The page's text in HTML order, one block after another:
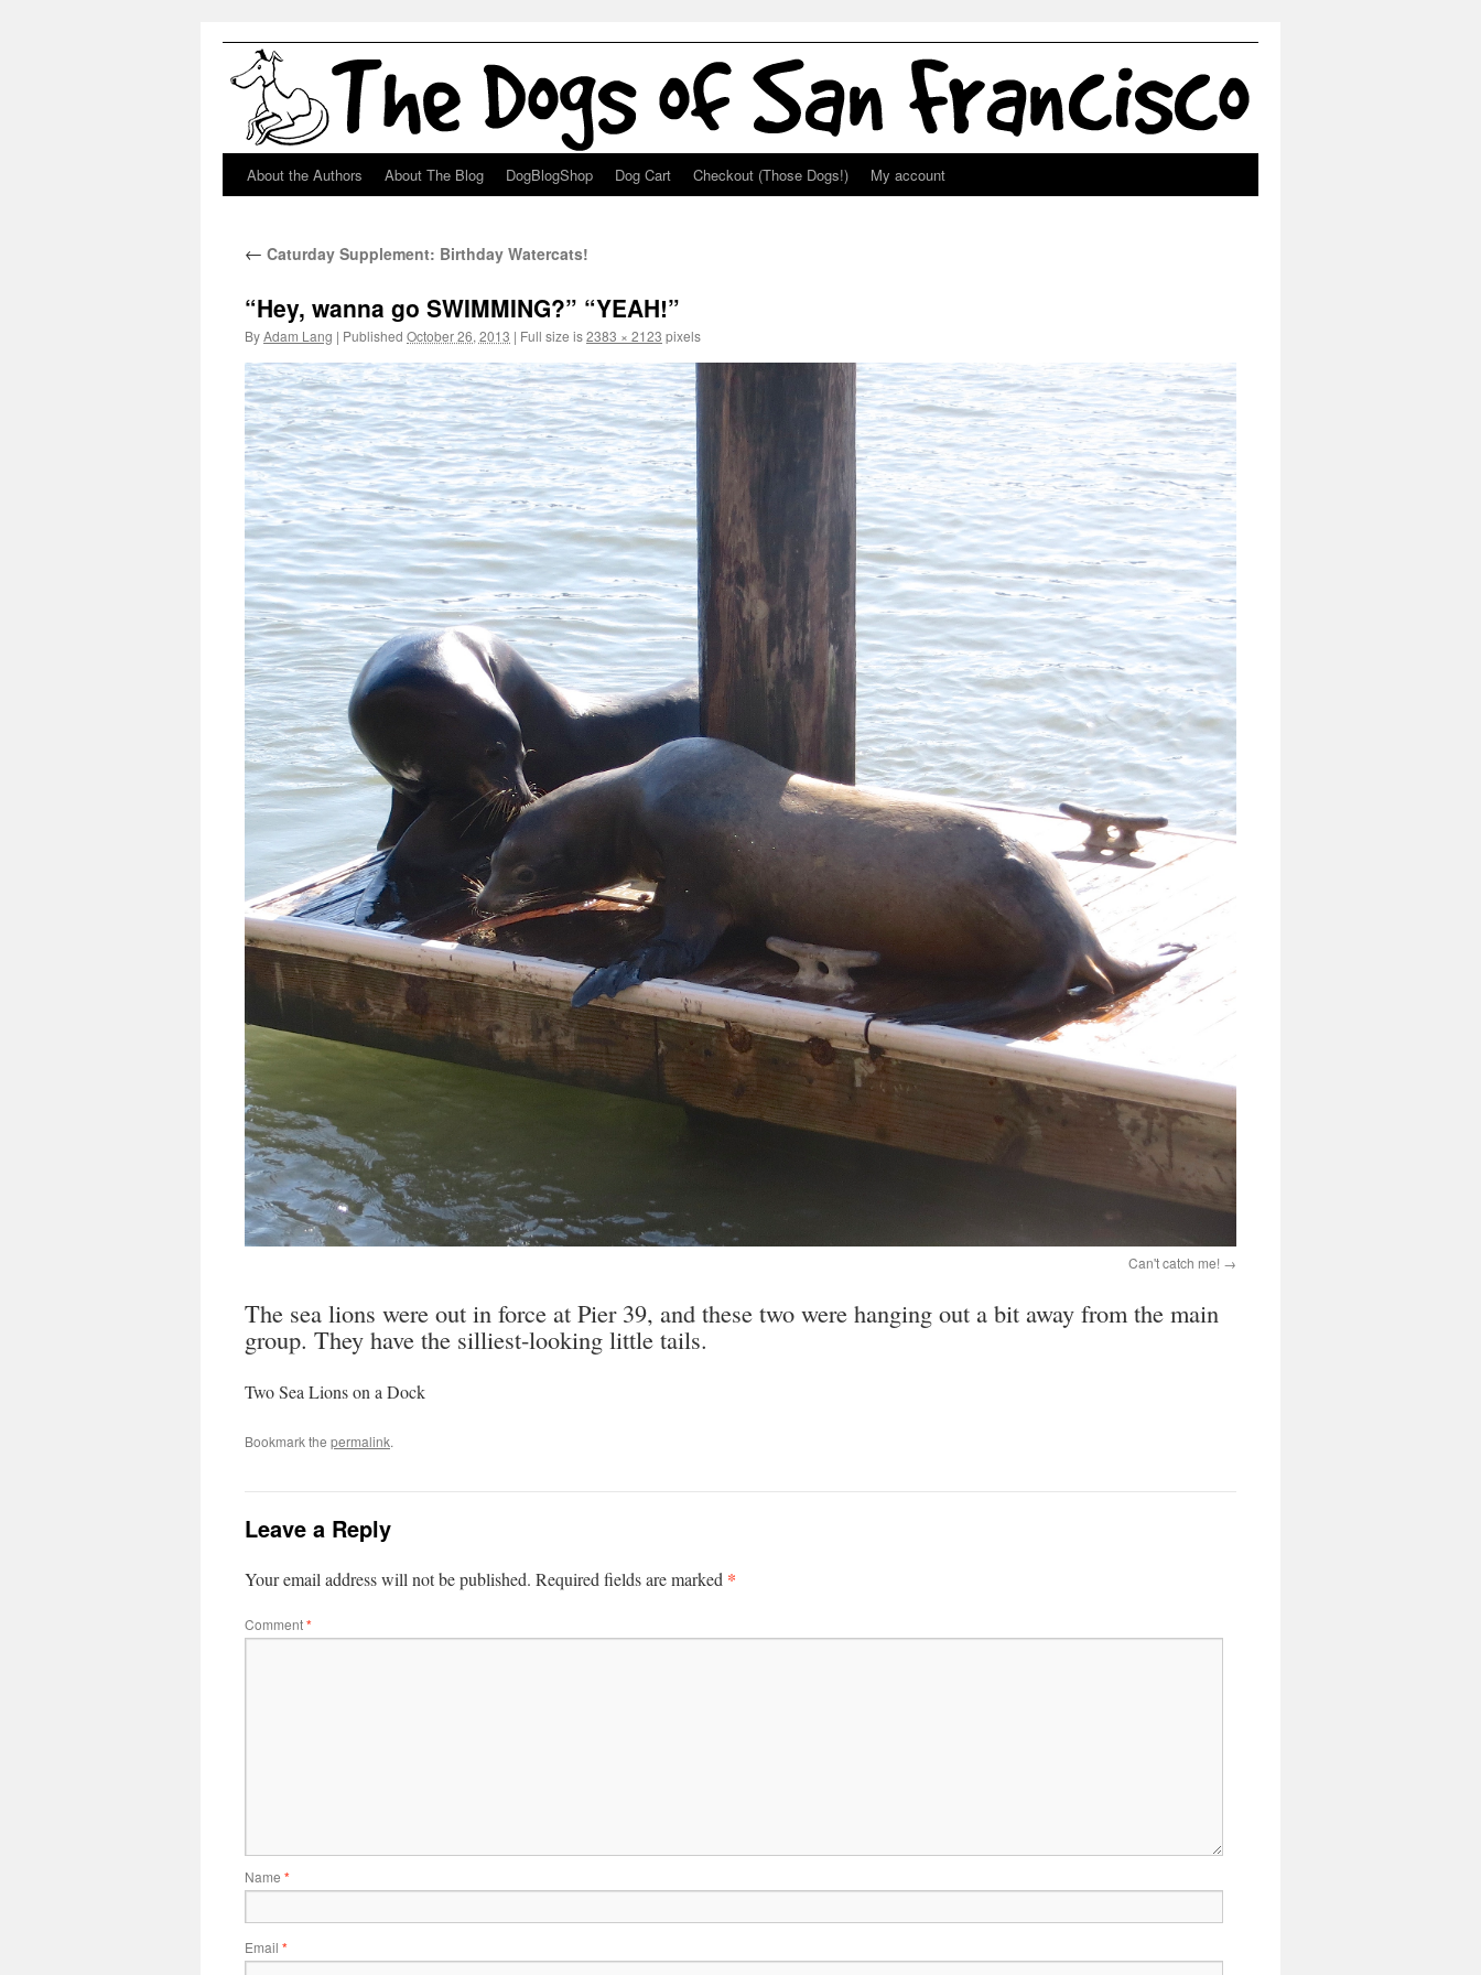
Skip
content
About the Authors About The Blog DogBlogShop Dog Cart Checkout (Those Dogs!) My account
← Caturday Supplement: Birthday Watercats!
“Hey, wanna go SWIMMING?” “YEAH!”
ByAdam Lang | Published October 26, 2013 | Full size is2383 × 2123 pixels
Can't catch me!
The sea lions were out in force at Pier 39, and these two were hanging out a bit away from the main
group. They have the silliest-looking little tails.
Two Sea Lions on a Dock
Bookmark the permalink.
Leave a Reply
Your email address will not be published. Required fields are marked *
Comment*
Name *
Email *